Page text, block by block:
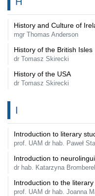
History and Culture of
mgr Thomas Anderson
History of the British Isles
dr Tomasz Skirecki
History of the USA
dr Tomasz Skirecki
I
Introduction to literary
prof. UAM dr hab. Paweł
Introduction to
dr hab. Katarzyna
Introduction to the
prof. UAM dr hab. Joanna